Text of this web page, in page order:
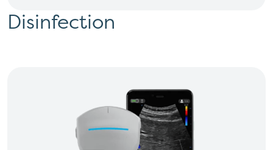
Disinfection